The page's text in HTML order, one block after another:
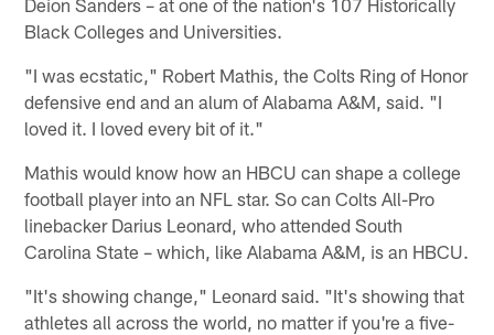
Black Colleges and Universities.
"I was ecstatic," Robert Mathis, the Colts Ring of Honor
defensive end and an alum of Alabama A&M, said. "I
loved it. I loved every bit of it."
Mathis would know how an HBCU can shape a college
football player into an NFL star. So can Colts All-Pro
linebacker Darius Leonard, who attended South
Carolina State – which, like Alabama A&M, is an HBCU.
"It's showing change," Leonard said. "It's showing that
athletes all across the world, no matter if you're a five-